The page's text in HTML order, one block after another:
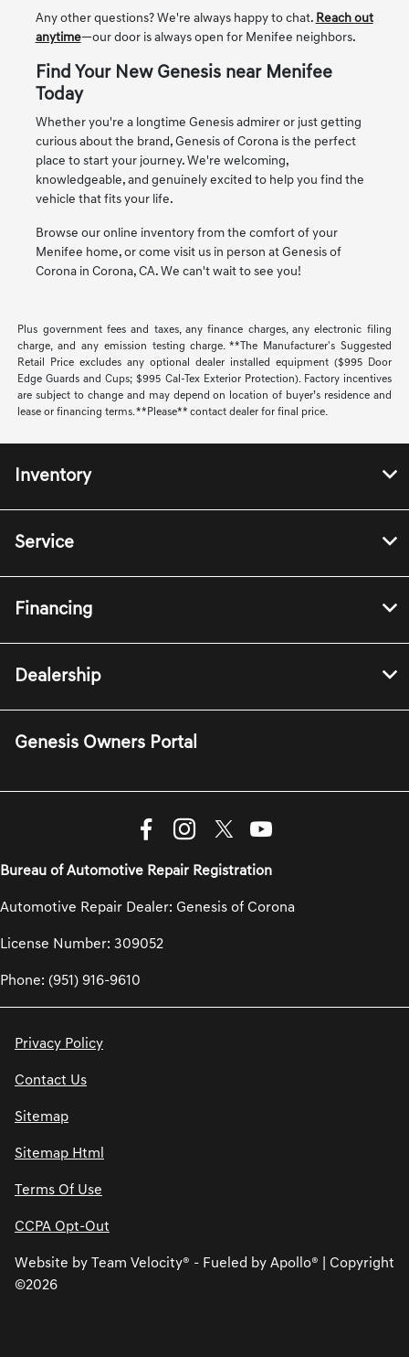
Any other questions? We're always happy to chat. Reach out
anytime—our door is always open for Menifee neighbors.
Find Your New Genesis near Menifee
Today
Whether you're a longtime Genesis admirer or just getting
curious about the brand, Genesis of Corona is the perfect
place to start your journey. We're welcoming,
knowledgeable, and genuinely excited to help you find the
vehicle that fits your life.
Browse our online inventory from the comfort of your
Menifee home, or come visit us in person at Genesis of
Corona in Corona, CA. We can't wait to see you!
Plus government fees and taxes, any finance charges, any electronic filing
charge, and any emission testing charge. **The Manufacturer's Suggested
Retail Price excludes any optional dealer installed equipment ($995 Door
Edge Guards and Cups; $995 Cal-Tex Exterior Protection). Factory incentives
are subject to change and may depend on location of buyer’s residence and
lease or financing terms. **Please** contact dealer for final price.
Inventory
Service
Financing
Dealership
Genesis Owners Portal
Bureau of Automotive Repair Registration
Automotive Repair Dealer: Genesis of Corona
License Number: 309052
Phone: (951) 916-9610
Privacy Policy
Contact Us
Sitemap
Sitemap Html
Terms Of Use
CCPA Opt-Out
Website by Team Velocity® - Fueled by Apollo® | Copyright
©2026